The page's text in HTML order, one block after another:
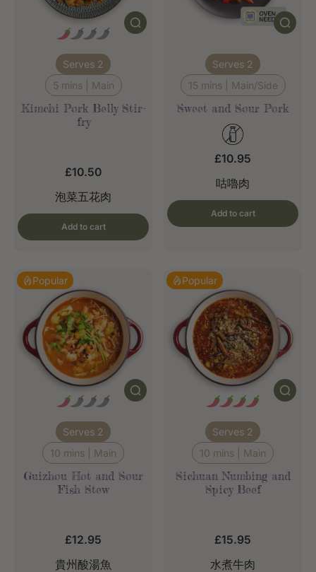
Serves 2
5 mins | Main
Kimchi Pork Belly Stir-
fry
£10.50
泡菜五花肉
Add to cart
Serves 2
15 mins | Main/Side
Sweet and Sour Pork
£10.95
咕嚕肉
Add to cart
Popular
Serves 2
10 mins | Main
Guizhou Hot and Sour
Fish Stew
£12.95
貴州酸湯魚
Popular
Serves 2
10 mins | Main
Sichuan Numbing and
Spicy Beef
£15.95
水煮牛肉